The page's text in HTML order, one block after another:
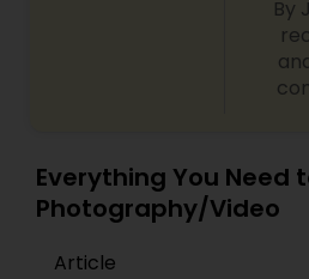
By
Everything You Need
Photography/Video
Article